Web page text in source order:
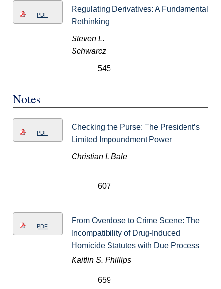
PDF
Regulating Derivatives: A Fundamental
Rethinking
Steven L.
Schwarcz
545
Notes
PDF
Checking the Purse: The President’s
Limited Impoundment Power
Christian I. Bale
607
PDF
From Overdose to Crime Scene: The
Incompatibility of Drug-Induced
Homicide Statutes with Due Process
Kaitlin S. Phillips
659